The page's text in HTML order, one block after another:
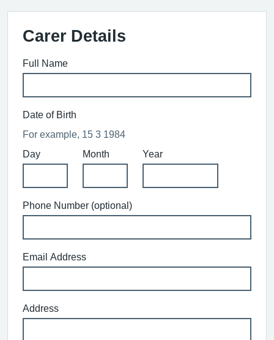
Carer Details
Full Name
Date of Birth
For example, 15 3 1984
Day
Month Year
Phone Number (optional)
Email Address
Address